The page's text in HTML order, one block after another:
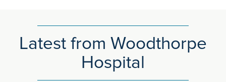
Latest from Woodthorpe
Hospital